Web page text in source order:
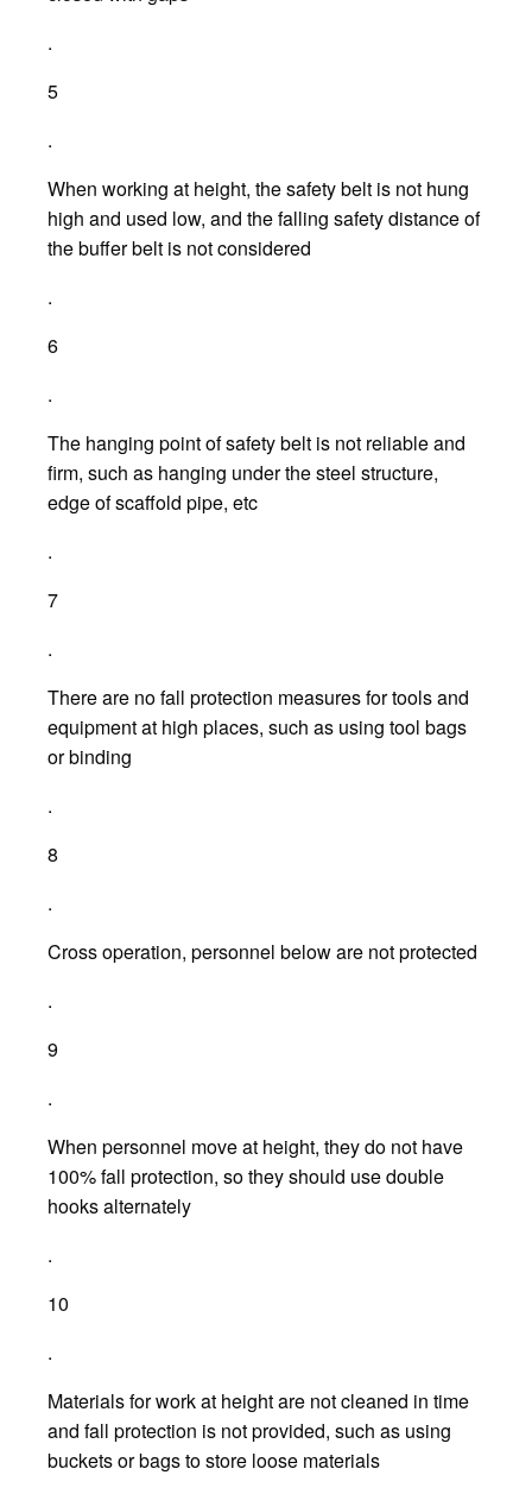
.
5
.
When working at height, the safety belt is not hung
high and used low, and the falling safety distance of
the buffer belt is not considered
.
6
.
The hanging point of safety belt is not reliable and
firm, such as hanging under the steel structure,
edge of scaffold pipe, etc
.
7
.
There are no fall protection measures for tools and
equipment at high places, such as using tool bags
or binding
.
8
.
Cross operation, personnel below are not protected
.
9
.
When personnel move at height, they do not have
100% fall protection, so they should use double
hooks alternately
.
10
.
Materials for work at height are not cleaned in time
and fall protection is not provided, such as using
buckets or bags to store loose materials